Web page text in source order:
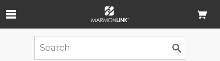
Skip to Main Content